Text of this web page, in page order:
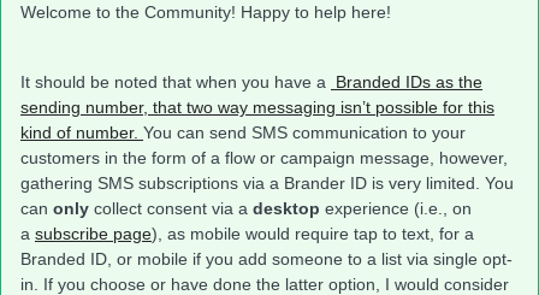
Welcome to the Community! Happy to help here!
It should be noted that when you have a
Branded IDs as the
sending number, that two way messaging isn’t possible for this
kind of number. You can send SMS communication to your
customers in the form of a flow or campaign message, however,
gathering SMS subscriptions via a Brander ID is very limited. You
can only collect consent via a desktop experience (i.e., on
a subscribe page), as mobile would require tap to text, for a
Branded ID, or mobile if you add someone to a list via single opt-
in. If you choose or have done the latter option, I would consider